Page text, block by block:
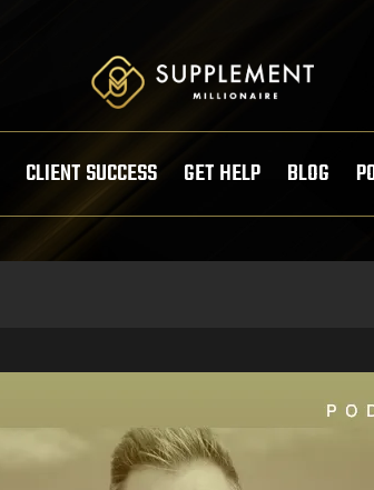
CLIENT SUCCESS GET HELP BLOG